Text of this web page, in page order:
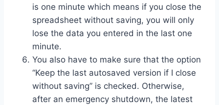
is one minute which means if you close the
spreadsheet without saving, you will only
lose the data you entered in the last one
minute.
You also have to make sure that the option
“Keep the last autosaved version if I close
without saving” is checked. Otherwise,
after an emergency shutdown, the latest